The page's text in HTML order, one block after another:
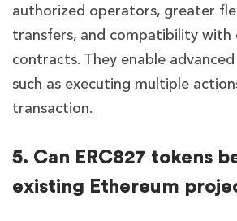
authorized operators, greater
transfers, and compatibility with
contracts. They enable
such as executing multiple
transaction.
5. Can ERC827 tokens
existing Ethereum